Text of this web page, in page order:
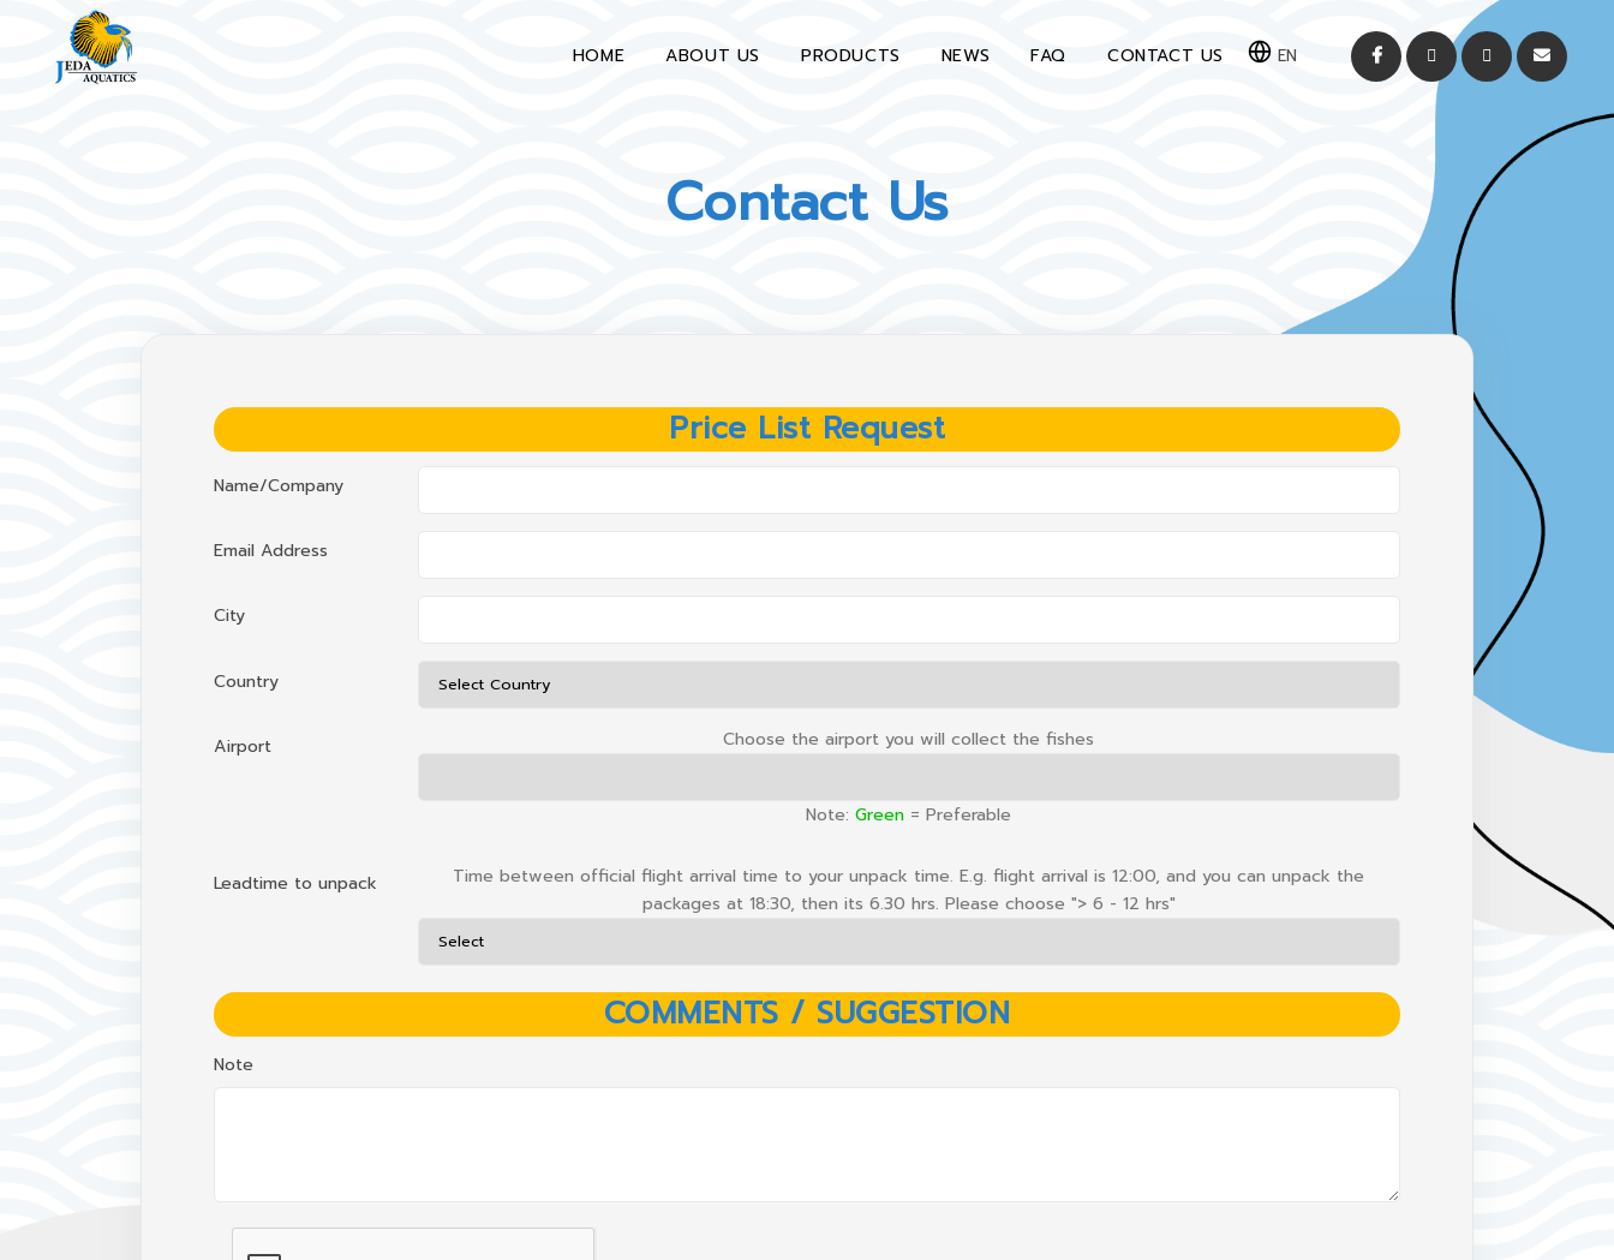
HOME ABOUT US PRODUCTS NEWS FAQ CONTACT US EN
Contact Us
Price List Request
Name/Company
Email Address
City
Country
Airport Choose the airport you will collect the fishes
Note:Green = Preferable
Leadtime to unpack
Time between official flight arrival time to your unpack time. E.g. flight arrival is 12:00, and you can unpack the
packages at 18:30, then its 6.30 hrs. Please choose "> 6 - 12 hrs"
COMMENTS / SUGGESTION
Note